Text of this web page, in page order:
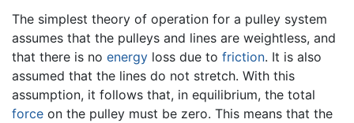
The simplest theory of operation for a pulley system
assumes that the pulleys and lines are weightless, and
that there is no energy loss due to friction. It is also
assumed that the lines do not stretch. With this
assumption, it follows that, in equilibrium, the total
force on the pulley must be zero. This means that the